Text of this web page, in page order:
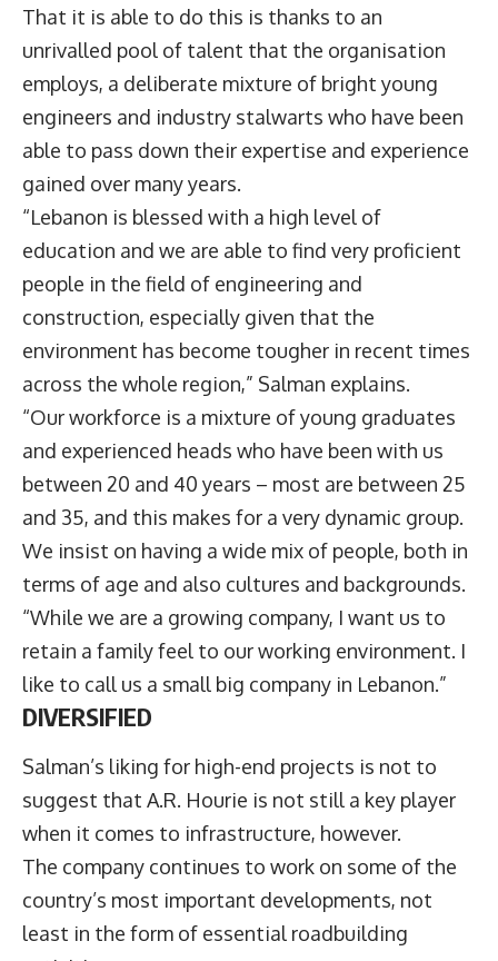
That it is able to do this is thanks to an
unrivalled pool of talent that the organisation
employs, a deliberate mixture of bright young
engineers and industry stalwarts who have been
able to pass down their expertise and experience
gained over many years.
“Lebanon is blessed with a high level of
education and we are able to find very proficient
people in the field of engineering and
construction, especially given that the
environment has become tougher in recent times
across the whole region,” Salman explains.
“Our workforce is a mixture of young graduates
and experienced heads who have been with us
between 20 and 40 years – most are between 25
and 35, and this makes for a very dynamic group.
We insist on having a wide mix of people, both in
terms of age and also cultures and backgrounds.
“While we are a growing company, I want us to
retain a family feel to our working environment. I
like to call us a small big company in Lebanon.”
DIVERSIFIED
Salman’s liking for high-end projects is not to
suggest that A.R. Hourie is not still a key player
when it comes to infrastructure, however.
The company continues to work on some of the
country’s most important developments, not
least in the form of essential roadbuilding